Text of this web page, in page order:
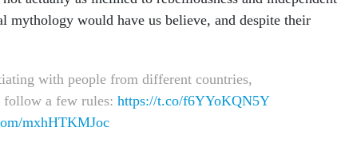
mythology would have us believe, and despite their
with people from different countries,
follow a few rules: https://t.co/f6YYoKQN5Y
mxhHTKMJoc